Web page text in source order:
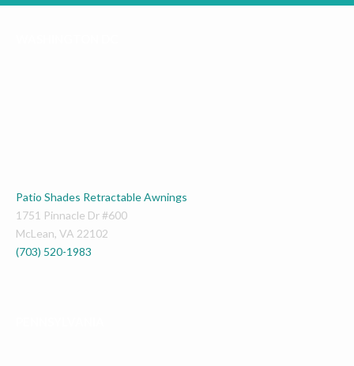
Patio Shades Retractable Awnings
1751 Pinnacle Dr #600
McLean, VA 22102
(703) 520-1983